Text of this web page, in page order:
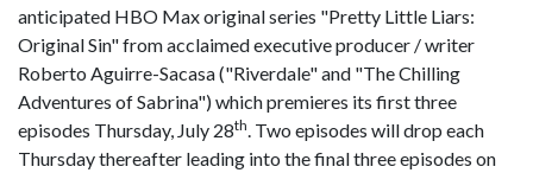
anticipated HBO Max original series "Pretty Little Liars:
Original Sin" from acclaimed executive producer / writer
Roberto Aguirre-Sacasa ("Riverdale" and "The Chilling
Adventures of Sabrina") which premieres its first three
episodes Thursday, July 28th . Two episodes will drop each
Thursday thereafter leading into the final three episodes on